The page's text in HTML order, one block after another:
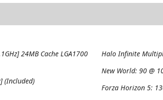
24MB Cache LGA1700
(Included)
Halo Infinite
New World:90 @
Forza Horizon 5: